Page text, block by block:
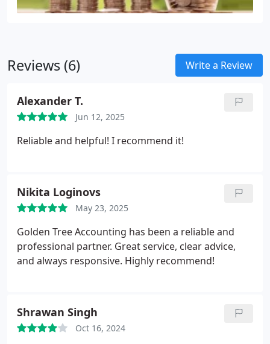
Reviews (6) Write a Review
Alexander T.
Jun 12, 2025
Reliable and helpful! I recommend it!
Nikita Loginovs
May 23, 2025
Golden Tree Accounting has been a reliable and
professional partner. Great service, clear advice,
and always responsive. Highly recommend!
Shrawan Singh
Oct 16, 2024